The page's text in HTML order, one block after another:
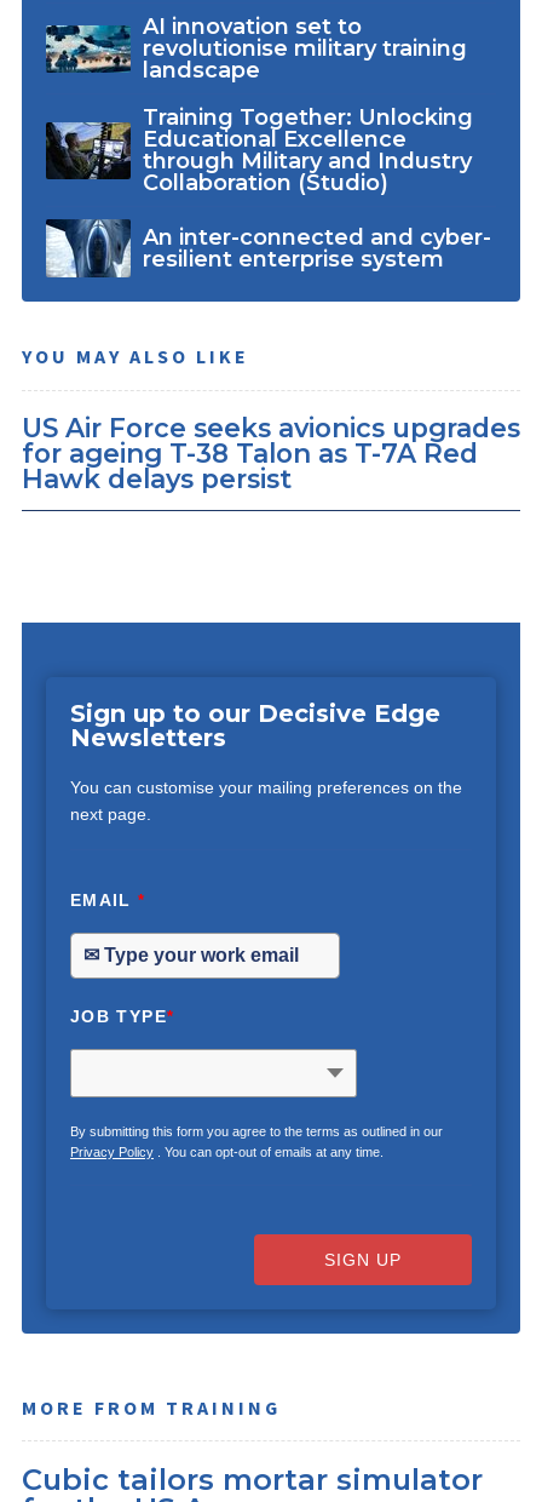
AI innovation set to
revolutionise military training
landscape
Training Together: Unlocking
Educational Excellence
through Military and Industry
Collaboration (Studio)
An inter-connected and cyber-
resilient enterprise system
YOU MAY ALSO LIKE
US Air Force seeks avionics upgrades
for ageing T-38 Talon as T-7A Red
Hawk delays persist
Sign up to our Decisive Edge
Newsletters
You can customise your mailing preferences on the
next page.
EMAIL*
JOB TYPE*
By submitting this form you agree to the terms as outlined in our
Privacy Policy. You can opt-out of emails at any time.
SIGN UP
MORE FROM TRAINING
Cubic tailors mortar simulator